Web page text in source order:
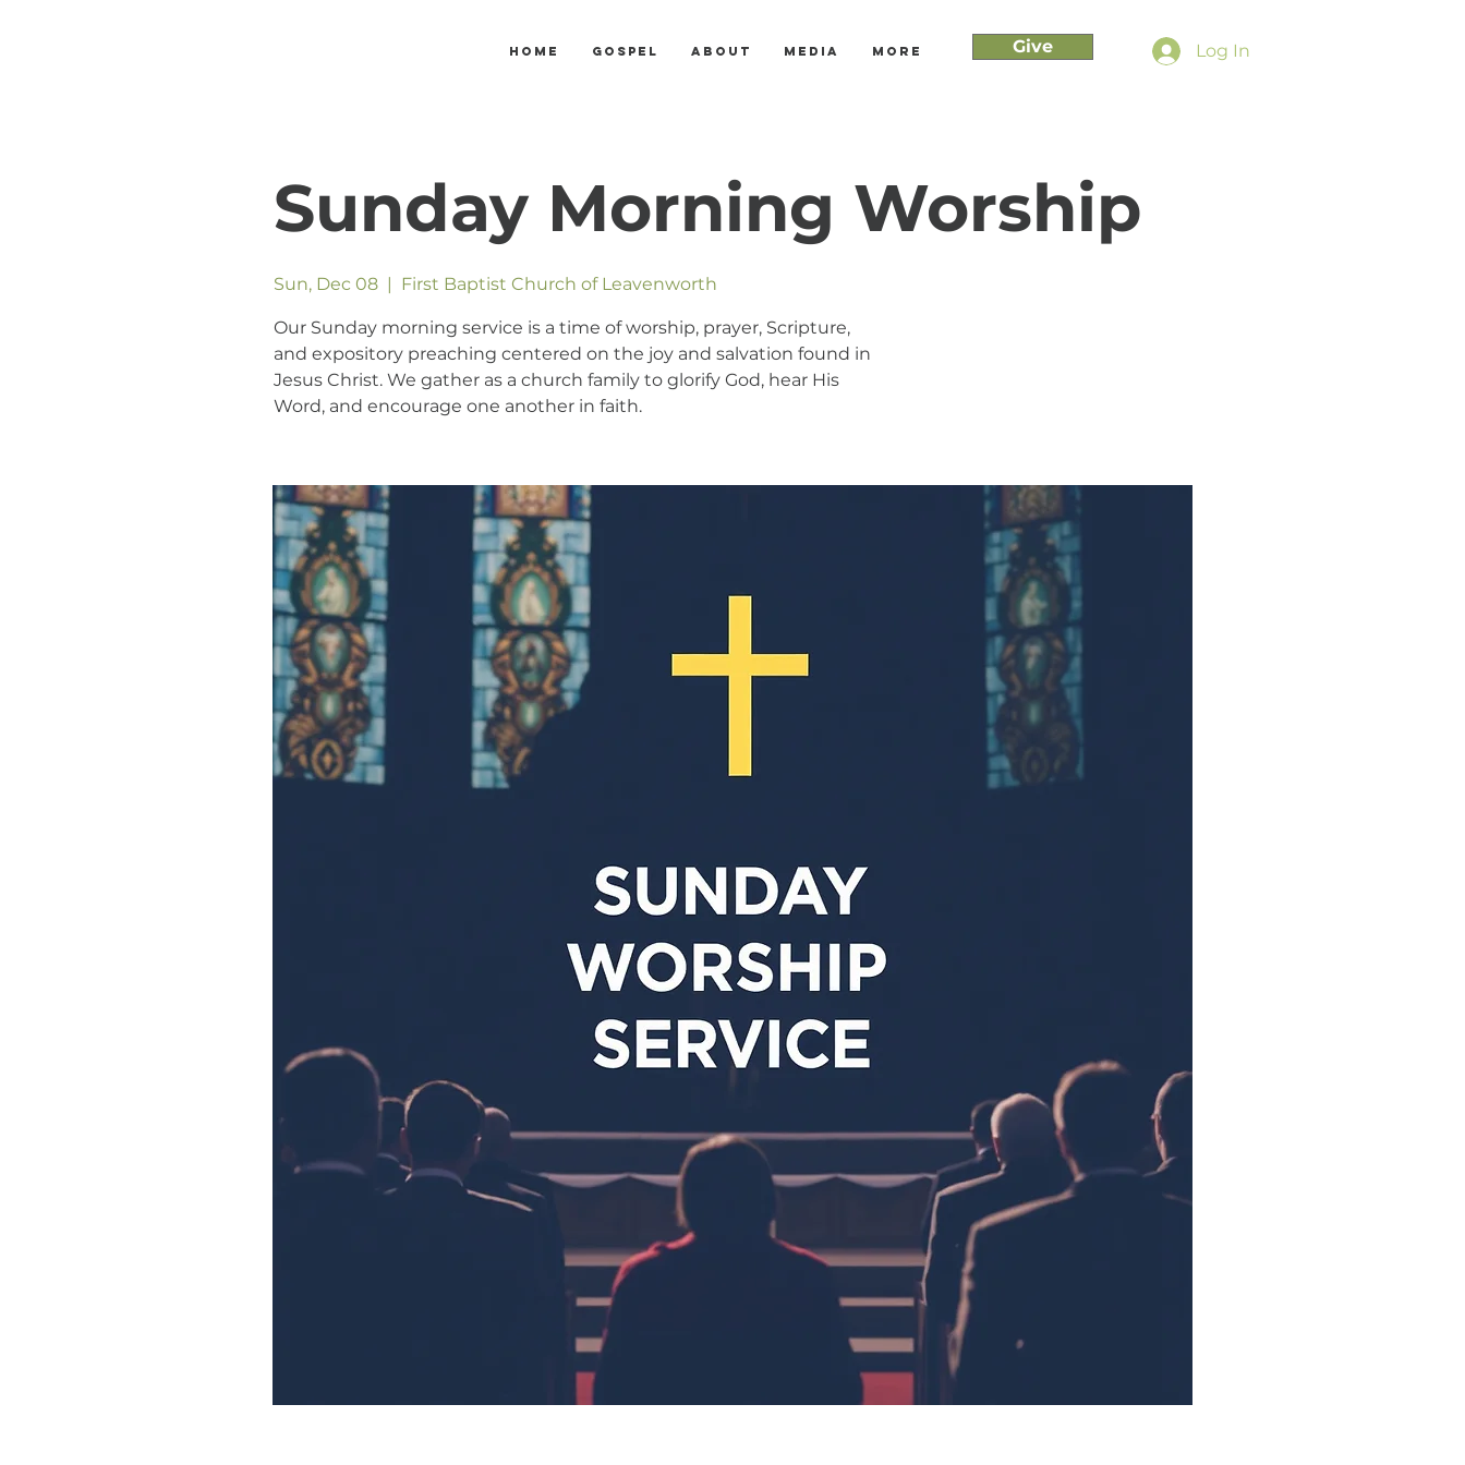
Home Gospel About Media More Give Log In
Sunday Morning Worship
Sun, Dec 08
  |
First Baptist Church of Leavenworth
Our Sunday morning service is a time of worship, prayer, Scripture,
and expository preaching centered on the joy and salvation found in
Jesus Christ. We gather as a church family to glorify God, hear His
Word, and encourage one another in faith.